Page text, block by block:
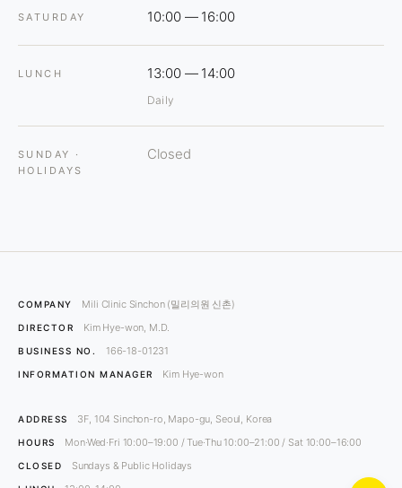
SATURDAY 10:00 — 16:00
LUNCH 13:00 — 14:00
Daily
SUNDAY ·
HOLIDAYS
Closed
COMPANY Mili Clinic Sinchon (밀리의원 신촌)
DIRECTOR Kim Hye-won, M.D.
BUSINESS NO. 166-18-01231
INFORMATION MANAGER Kim Hye-won
ADDRESS 3F, 104 Sinchon-ro, Mapo-gu, Seoul, Korea
HOURS Mon·Wed·Fri 10:00–19:00 / Tue·Thu 10:00–21:00 / Sat 10:00–16:00
CLOSED Sundays & Public Holidays